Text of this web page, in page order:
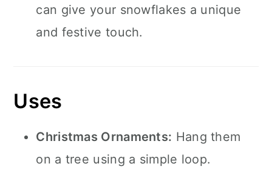
can give your snowflakes a unique
and festive touch.
Uses
Christmas Ornaments: Hang them
on a tree using a simple loop.